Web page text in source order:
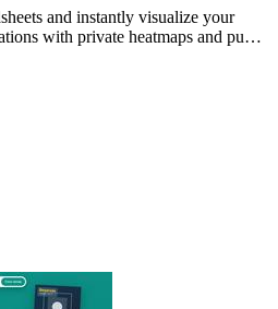
and instantly visualize your
with private heatmaps and public